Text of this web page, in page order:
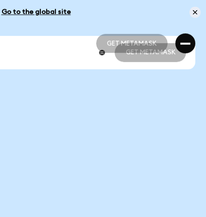
Go to the global site
GET METAMASK
GET METAMASK
GET METAMASK